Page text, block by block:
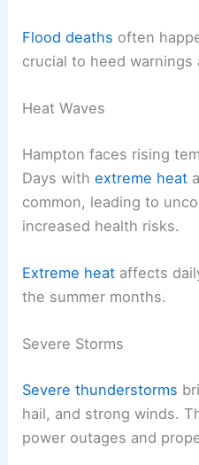
Flood deaths often
crucial to heed warnings
Heat Waves
Hampton faces rising
Days withextreme heat
common, leading to
increased health risks.
Extreme heat affects
the summer months.
Severe Storms
Severe thunderstorms
hail, and strong winds.
power outages and